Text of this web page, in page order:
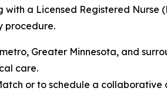
with a Licensed Registered Nurse
procedure.
Greater Minnesota, and
care.
or to schedule a collaborative